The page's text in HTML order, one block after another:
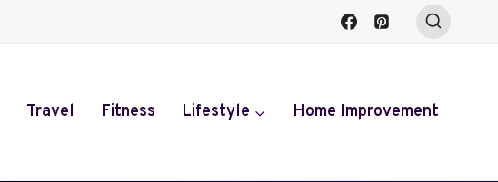
Travel Fitness Lifestyle Home Improvement